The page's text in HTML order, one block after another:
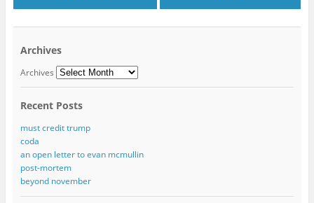
Archives
Archives
Recent Posts
must credit trump
coda
an open letter to evan mcmullin
post-mortem
beyond november